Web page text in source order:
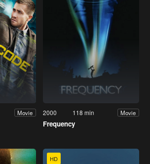
Movie 2000 118 min Movie
Frequency
HD